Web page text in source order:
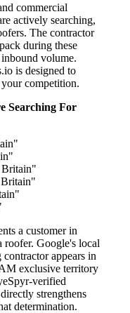
commercial
actively searching,
The contractor
during these
volume.
is designed to
competition.
Searching For
Britain"
a customer in
Google's local
appears in
exclusive territory
verified
strengthens
determination.